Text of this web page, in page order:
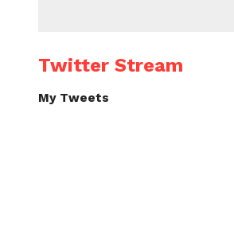
Twitter Stream
My Tweets